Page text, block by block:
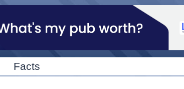
Skip to
content
Facts